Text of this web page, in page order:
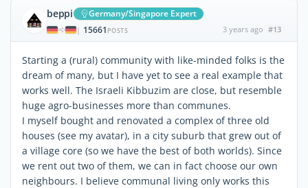
beppi Germany/Singapore Expert
| 15661 POSTS 3 years ago #13
Starting a (rural) community with like-minded folks is the
dream of many, but I have yet to see a real example that
works well. The Israeli Kibbuzim are close, but resemble
huge agro-businesses more than communes.
I myself bought and renovated a complex of three old
houses (see my avatar), in a city suburb that grew out of
a village core (so we have the best of both worlds). Since
we rent out two of them, we can in fact choose our own
neighbours. I believe communal living only works this